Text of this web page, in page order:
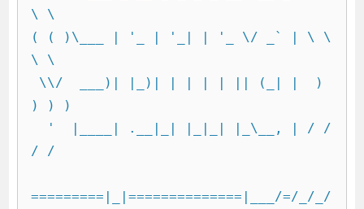
\ \
( ( )\___ | '_ | '_| | '_ \/ _` | \ \
\ \
) ) )
/ /
=========|_|==============|___/=/_/_/